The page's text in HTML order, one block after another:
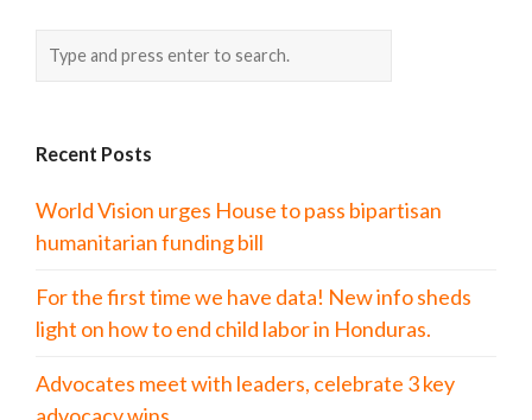
Recent Posts
World Vision urges House to pass bipartisan
humanitarian funding bill
For the first time we have data! New info sheds
light on how to end child labor in Honduras.
Advocates meet with leaders, celebrate 3 key